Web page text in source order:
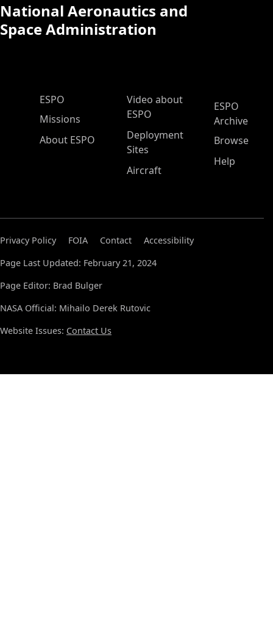
National Aeronautics and
Space Administration
ESPO Main Menu
ESPO
Missions
About ESPO
Video about
ESPO
Deployment
Sites
Aircraft
ESPO
Archive
Browse
Help
Privacy Policy FOIA Contact
Accessibility
Page Last Updated: February 21, 2024
Page Editor: Brad Bulger
NASA Official: Mihailo Derek Rutovic
Website Issues: Contact Us